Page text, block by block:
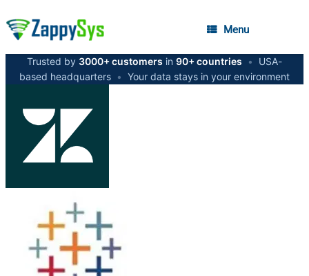
Menu
Trusted by 3000+ customers in 90+ countries •
USA-
based headquarters • Your data stays in your environment